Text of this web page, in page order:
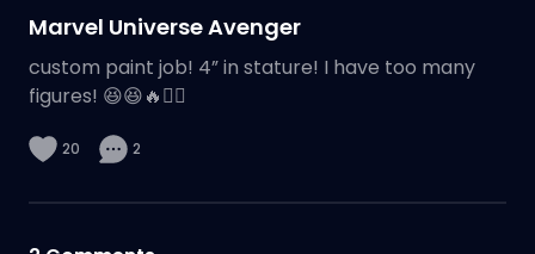
Marvel Universe Avenger
custom paint job! 4” in stature! I have too many
figures! 😆😆🔥✌🏽
20 2